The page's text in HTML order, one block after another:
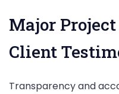
Major
Client
Transparency and